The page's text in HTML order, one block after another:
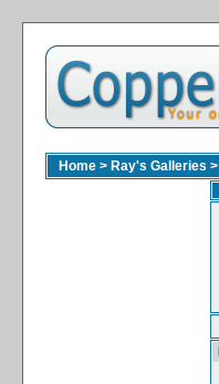
Home > Ray's Galleries >